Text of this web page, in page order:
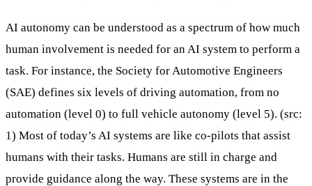
AI autonomy can be understood as a spectrum of how much
human involvement is needed for an AI system to perform a
task. For instance, the Society for Automotive Engineers
(SAE) defines six levels of driving automation, from no
automation (level 0) to full vehicle autonomy (level 5). (src:
1) Most of today’s AI systems are like co-pilots that assist
humans with their tasks. Humans are still in charge and
provide guidance along the way. These systems are in the